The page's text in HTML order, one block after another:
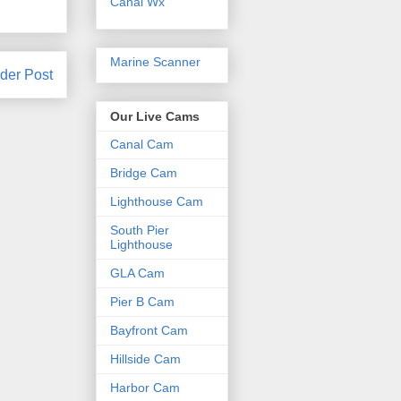
Post
Marine Scanner
Our Live Cams
Canal Cam
Bridge Cam
Lighthouse Cam
South Pier
Lighthouse
GLA Cam
Pier B Cam
Bayfront Cam
Hillside Cam
Harbor Cam